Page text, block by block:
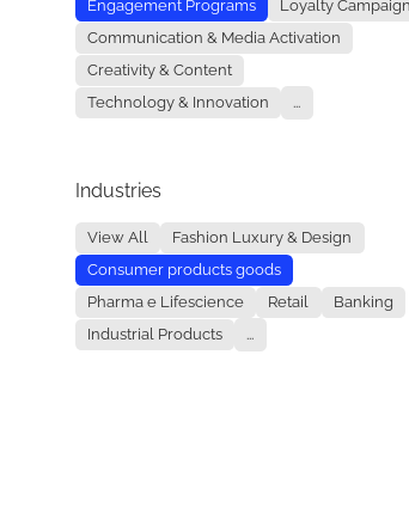
Engagement Programs
Loyalty
Communication & Media Activation
Creativity & Content
Technology & Innovation
...
Industries
View All
Fashion Luxury & Design
Consumer products goods
Pharma e Lifescience
Retail
Banking
Industrial Products
...